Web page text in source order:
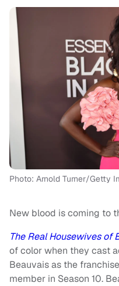
Photo: Arnold Turner/Getty
New blood is coming to
The Real Housewives of
of color when they cast
Beauvais as the
member in Season 10.